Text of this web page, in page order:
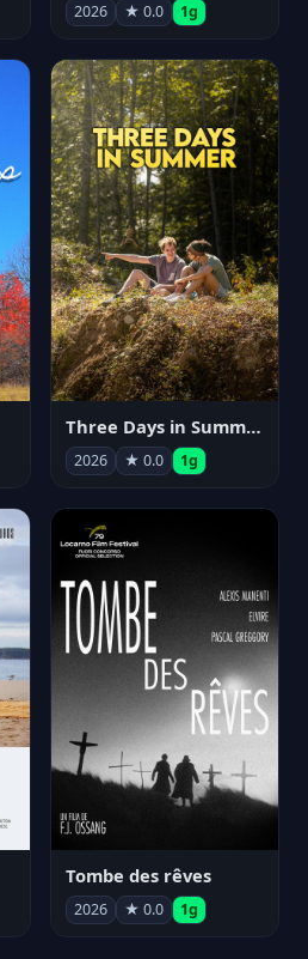
2026 ★ 0.0 1g
Three Days in Summer
2026 ★ 0.0 1g
Tombe des rêves
2026 ★ 0.0 1g